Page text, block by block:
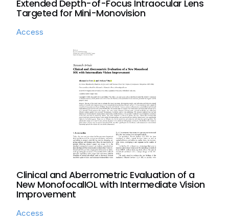
Extended Depth-of-Focus Intraocular Lens
Targeted for Mini-Monovision
Access
Clinical and Aberrometric Evaluation of a
New MonofocalIOL with Intermediate Vision
Improvement
Access